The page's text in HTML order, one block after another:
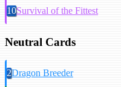
10Survival of the Fittest
Neutral Cards
2Dragon Breeder